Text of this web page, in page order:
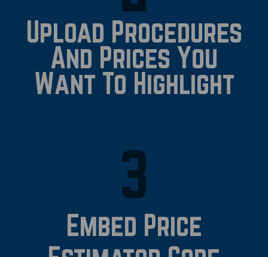
Upload Procedures
And Prices You
Want To Highlight
3
Embed Price